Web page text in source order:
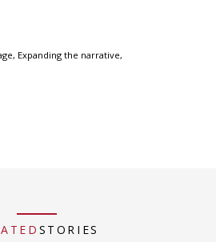
Expanding the narrative,
STORIES